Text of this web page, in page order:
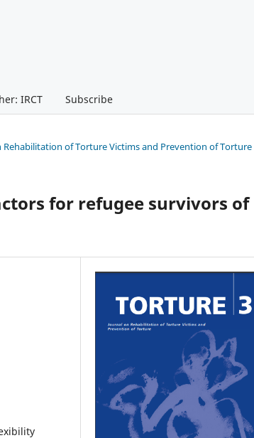
IRCT Subscribe
Rehabilitation of Torture Victims and Prevention of Torture
for refugee survivors of